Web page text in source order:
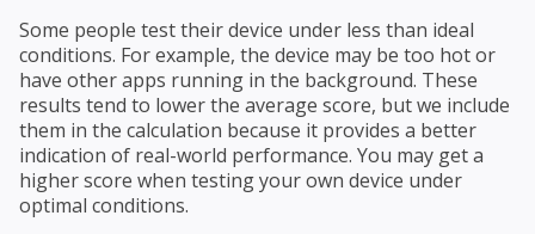
Some people test their device under less than ideal
conditions. For example, the device may be too hot or
have other apps running in the background. These
results tend to lower the average score, but we include
them in the calculation because it provides a better
indication of real-world performance. You may get a
higher score when testing your own device under
optimal conditions.